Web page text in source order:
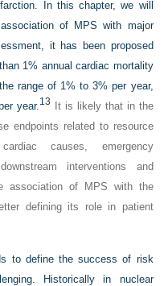
In this chapter, we will
of MPS with major
it has been proposed
1% annual cardiac mortality
range of 1% to 3% per year,
year.13
It is likely that in the
endpoints related to resource
causes, emergency
interventions and
association of MPS with the
defining its role in patient
to define the success of risk
Historically in nuclear